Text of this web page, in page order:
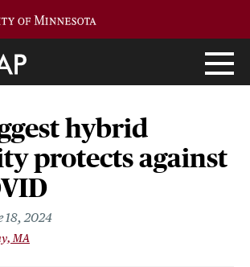
hybrid
protects against
18, 2024
MA